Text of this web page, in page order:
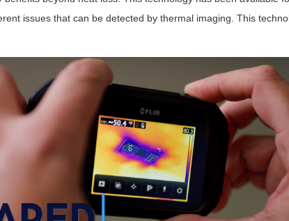
issues that can be detected by thermal imaging. This